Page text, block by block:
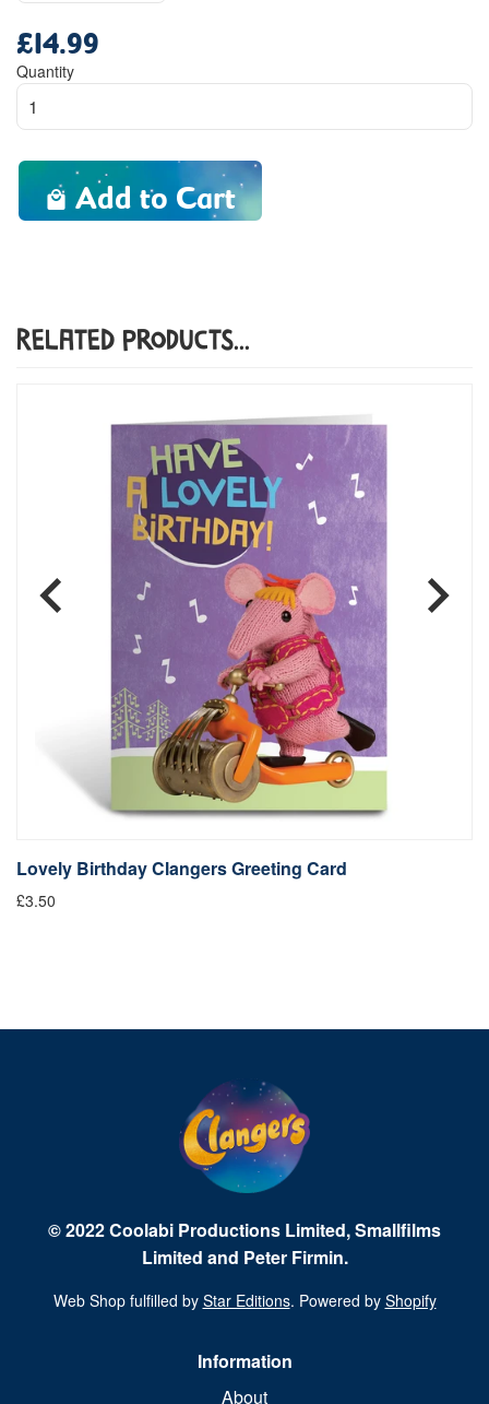
price
£14.99
Quantity
Add to Cart
Related Products...
Lovely Birthday Clangers Greeting Card
£3.50
© 2022 Coolabi Productions Limited, Smallfilms
Limited and Peter Firmin.
Web Shop fulfilled by Star Editions. Powered by Shopify
Information
About